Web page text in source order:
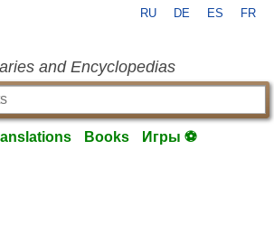
RU DE ES FR
and Encyclopedias
Books Игры ⚽